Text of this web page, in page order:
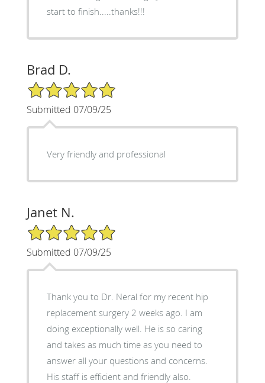
start to finish.....thanks!!!
Brad D.
5/5 Star Rating
Submitted 07/09/25
Very friendly and professional
Janet N.
5/5 Star Rating
Submitted 07/09/25
Thank you to Dr. Neral for my recent hip
replacement surgery 2 weeks ago. I am
doing exceptionally well. He is so caring
and takes as much time as you need to
answer all your questions and concerns.
His staff is efficient and friendly also.